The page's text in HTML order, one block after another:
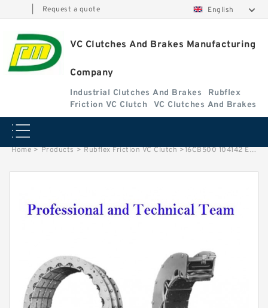
Request a quote English
VC Clutches And Brakes Manufacturing
Company
Industrial Clutches And Brakes
Rubflex
Friction VC Clutch
VC Clutches And Brakes
Home > Products > Rubflex Friction VC Clutch >16CB500 104142 Eaton Airflex Clutches and Brakes